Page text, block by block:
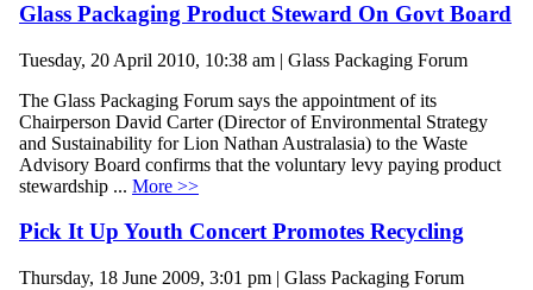
Glass Packaging Product Steward On Govt Board
Tuesday, 20 April 2010, 10:38 am | Glass Packaging Forum
The Glass Packaging Forum says the appointment of its
Chairperson David Carter (Director of Environmental Strategy
and Sustainability for Lion Nathan Australasia) to the Waste
Advisory Board confirms that the voluntary levy paying product
stewardship ... More >>
Pick It Up Youth Concert Promotes Recycling
Thursday, 18 June 2009, 3:01 pm | Glass Packaging Forum